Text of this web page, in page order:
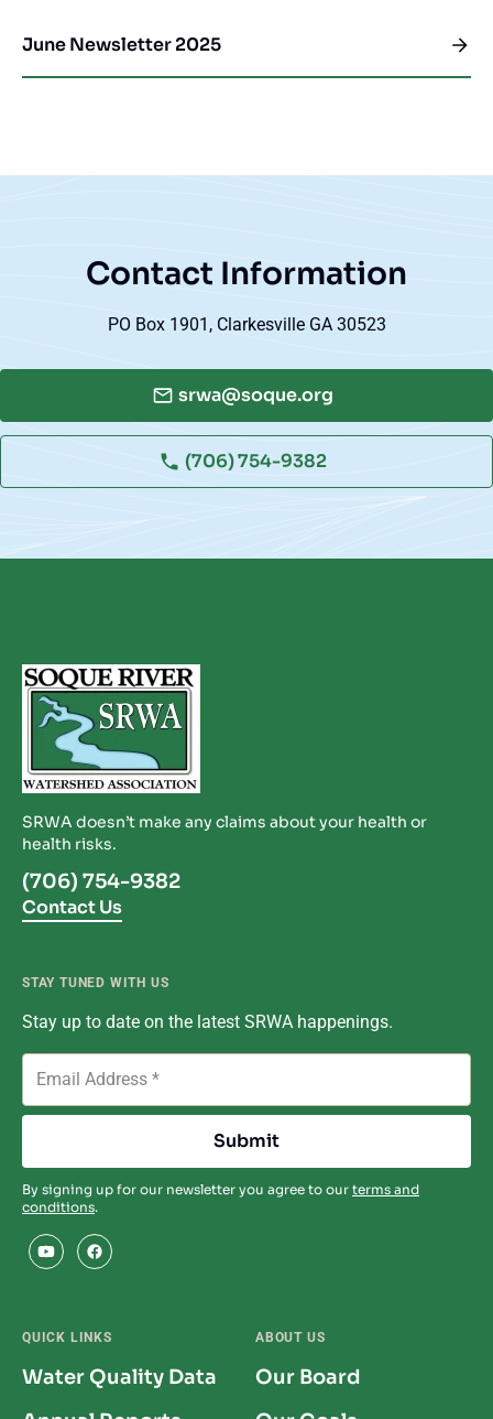
June Newsletter 2025
Contact Information
PO Box 1901, Clarkesville GA 30523
srwa@soque.org
(706) 754-9382
SRWA doesn’t make any claims about your health or
health risks.
(706) 754-9382
Contact Us
QUICK LINKS
Water Quality Data
ABOUT US
Our Board
STAY TUNED WITH US
Stay up to date on the latest SRWA happenings.
By signing up for our newsletter you agree to our terms and
conditions.